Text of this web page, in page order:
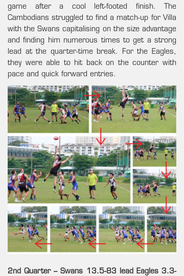
game after a cool left-footed finish. The
Cambodians struggled to find a match-up for Villa
with the Swans capitalising on the size advantage
and finding him numerous times to get a strong
lead at the quarter-time break. For the Eagles,
they were able to hit back on the counter with
pace and quick forward entries.
2nd Quarter – Swans 13.5-83 lead Eagles 3.3-